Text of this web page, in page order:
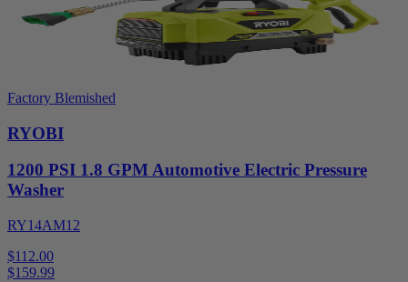
Factory Blemished
RYOBI
1200 PSI 1.8 GPM Automotive Electric Pressure
Washer
RY14AM12
$112.00
$159.99